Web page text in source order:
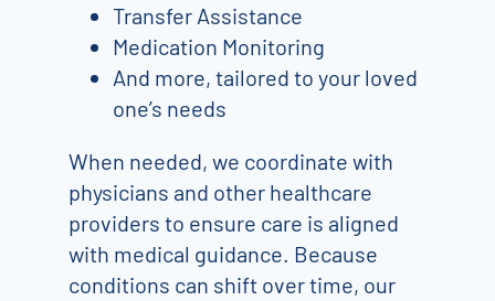
Transfer Assistance
Medication Monitoring
And more, tailored to your loved
one’s needs
When needed, we coordinate with
physicians and other healthcare
providers to ensure care is aligned
with medical guidance. Because
conditions can shift over time, our